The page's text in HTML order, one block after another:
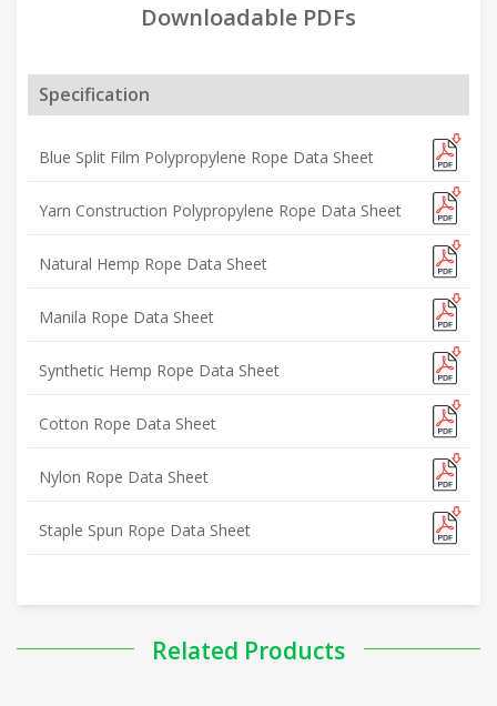
Downloadable PDFs
Specification
Blue Split Film Polypropylene Rope Data Sheet
Yarn Construction Polypropylene Rope Data Sheet
Natural Hemp Rope Data Sheet
Manila Rope Data Sheet
Synthetic Hemp Rope Data Sheet
Cotton Rope Data Sheet
Nylon Rope Data Sheet
Staple Spun Rope Data Sheet
Related Products